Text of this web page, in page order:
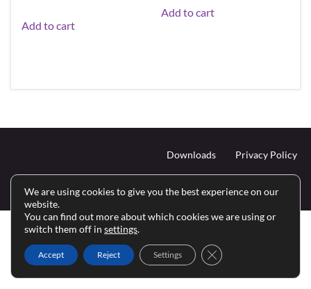
Add to cart
Add to cart
Downloads Privacy Policy
Inhalt © 2024 Siam Edutainment Media.
Haftungsausschluss
We are using cookies to give you the best experience on our
website.
You can find out more about which cookies we are using or
switch them off in settings.
Accept Reject Settings Close GDPR Cookie